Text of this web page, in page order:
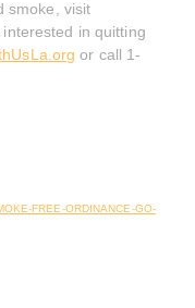
smoke, visit
in quitting
or call 1-
FREE-ORDINANCE-GO-